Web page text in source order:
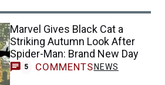
Marvel Gives Black Cat a
Striking Autumn Look After
Spider-Man: Brand New Day
5 COMMENTS NEWS